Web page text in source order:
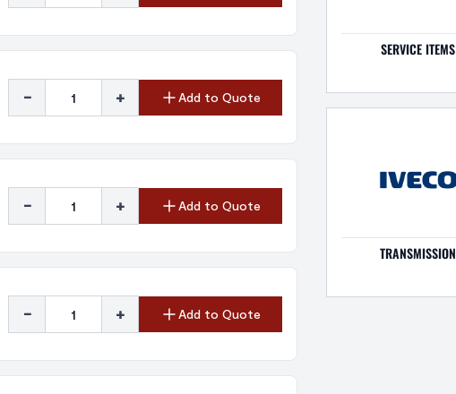
- + Add to Quote
- + Add to Quote
- + Add to Quote
SERVICE ITEMS
TRANSMISSION